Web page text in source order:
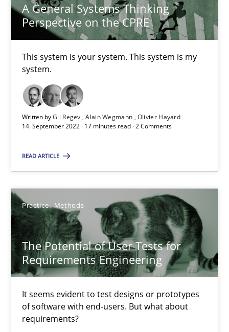
A General Systems Thinking
Perspective on the CPRE
This system is your system. This system is my
system.
Written byGil Regev Alain Wegmann Olivier Hayard
14. September 2022 · 17 minutes read · 2 Comments
READ ARTICLE
Practice Methods
The Potential of User Tests for
Requirements Engineering
It seems evident to test designs or prototypes
of software with end-users. But what about
requirements?
20.04.2021
11 minutes
Views of a real RE pioneer
Luisa Mich
14.05.2020
4 minutes
Mastering Business Requirements